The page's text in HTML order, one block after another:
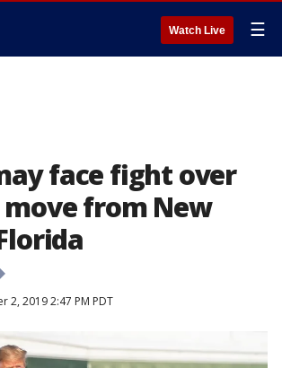
Watch Live ☰
face fight over
from New
2, 2019 2:47 PM PDT